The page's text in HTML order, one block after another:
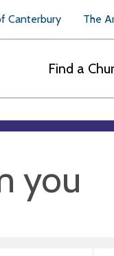
Canterbury The
Find a
you